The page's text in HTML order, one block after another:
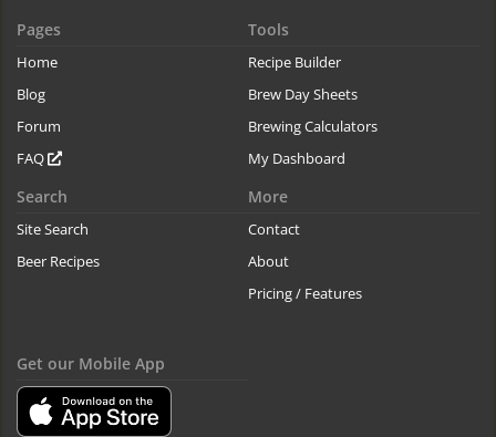
Pages
Home
Blog
Forum
FAQ
Tools
Recipe Builder
Brew Day Sheets
Brewing Calculators
My Dashboard
Search
Site Search
Beer Recipes
More
Contact
About
Pricing / Features
Get our Mobile App